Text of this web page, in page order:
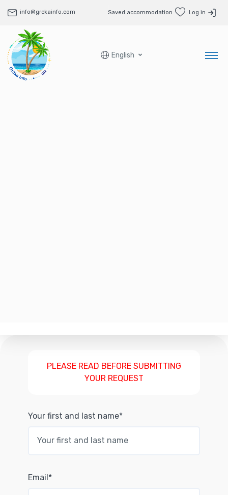
info@grckainfo.com Saved accommodation Log in
English
PLEASE READ BEFORE SUBMITTING
YOUR REQUEST
Your first and last name*
Email*